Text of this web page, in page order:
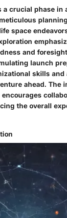
crucial phase in
space
and
launch
skills and
ahead. The
the overall